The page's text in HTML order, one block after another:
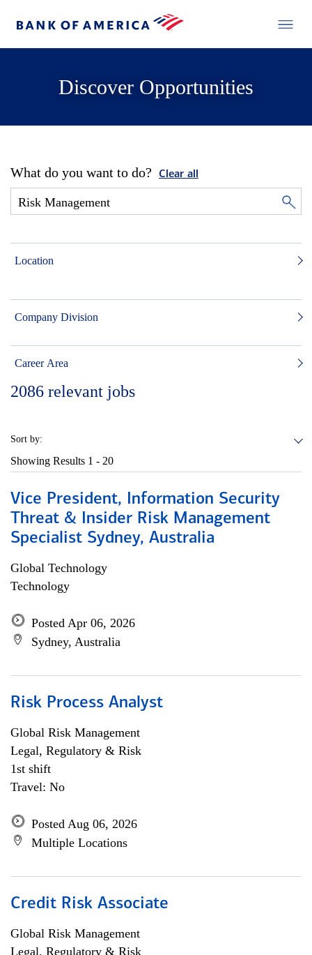
Discover Opportunities
What do you want to do? Clear all
Location
Company Division
Career Area
2086 relevant jobs
Sort by:
Showing Results 1 - 20
Vice President, Information Security
Threat & Insider Risk Management
Specialist Sydney, Australia
Global Technology
Technology
Posted Apr 06, 2026
Sydney, Australia
Risk Process Analyst
Global Risk Management
Legal, Regulatory & Risk
1st shift
Travel: No
Posted Aug 06, 2026
Multiple Locations
Credit Risk Associate
Global Risk Management
Legal, Regulatory & Risk